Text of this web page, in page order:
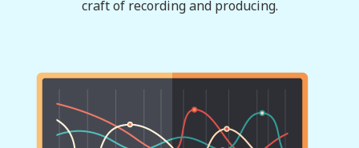
craft of recording and producing.